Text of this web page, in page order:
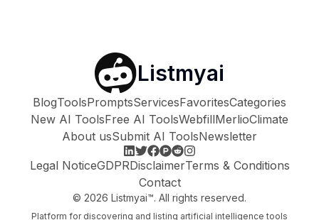
Listmyai
BlogToolsPromptsServicesFavoritesCategories
New AI ToolsFree AI ToolsWebfillMerlioClimate
About usSubmit AI ToolsNewsletter
Legal NoticeGDPRDisclaimerTerms & Conditions
Contact
© 2026 Listmyai™. All rights reserved.
Platform for discovering and listing artificial intelligence tools